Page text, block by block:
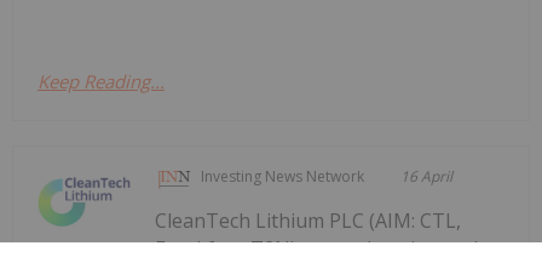
Keep Reading...
Investing News Network 16 April
CleanTech Lithium PLC (AIM: CTL,
Frankfurt: T2N), an exploration and